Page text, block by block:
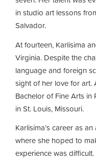
in studio art lessons
Salvador.
At fourteen, Karlisima
Virginia. Despite the
language and foreign
sight of her love for art.
Bachelor of Fine Arts
in St. Louis, Missouri.
Karlisima’s career as
where she hoped to
experience was